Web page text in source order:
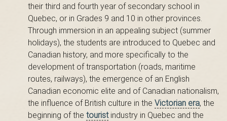
their third and fourth year of secondary school in
Quebec, or in Grades 9 and 10 in other provinces.
Through immersion in an appealing subject (summer
holidays), the students are introduced to Quebec and
Canadian history, and more specifically to the
development of transportation (roads, maritime
routes, railways), the emergence of an English
Canadian economic elite and of Canadian nationalism,
the influence of British culture in the Victorian era, the
beginning of the touristindustry in Quebec and the